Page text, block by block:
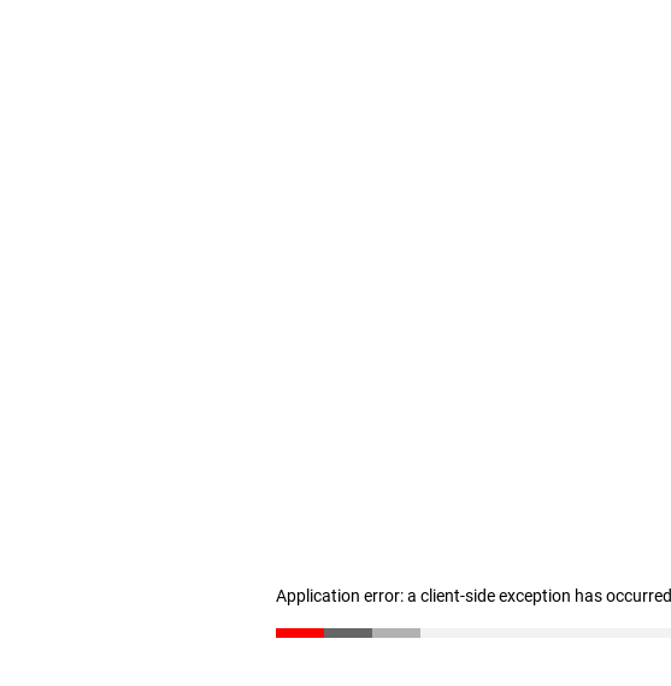
Application error: a client-side exception has occurred